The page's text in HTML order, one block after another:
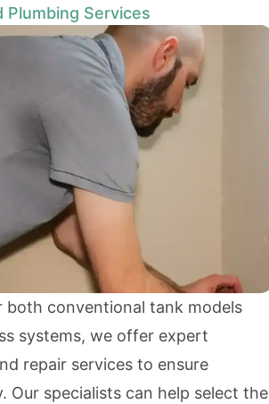
Plumbing Services
both conventional tank models
systems, we offer expert
repair services to ensure
Our specialists can help select the